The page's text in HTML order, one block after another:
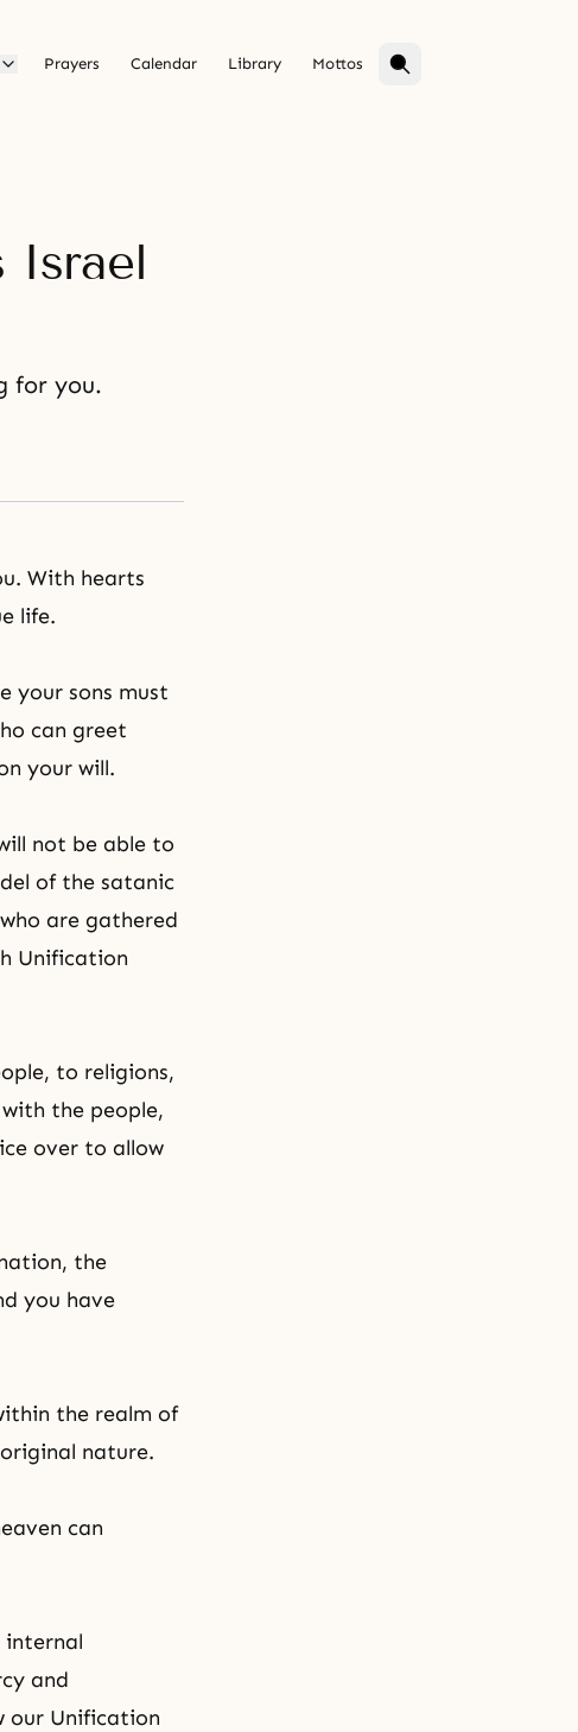
Prayers Calendar Library Mottos
Israel
for you.
With hearts
life.
your sons must
can greet
your will.
not be able to
of the satanic
are gathered
Unification
to religions,
the people,
over to allow
the
you have
the realm of
nature.
can
internal
and
our Unification